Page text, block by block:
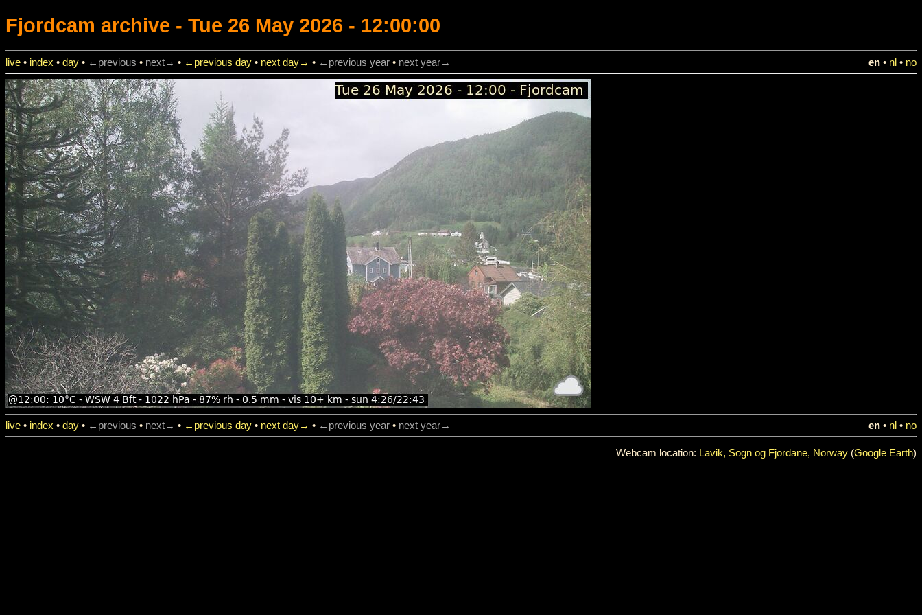
Fjordcam archive - Tue 26 May 2026 - 12:00:00
live • index • day • ←previous • next→ • ←previous day • next day→ • ←previous year • next year→ en • nl • no
live • index • day • ←previous • next→ • ←previous day • next day→ • ←previous year • next year→ en • nl • no
Webcam location: Lavik, Sogn og Fjordane, Norway (Google Earth)